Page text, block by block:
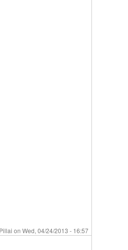
on Wed, 04/24/2013 - 16:57